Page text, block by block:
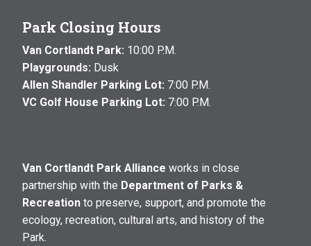
Park Closing Hours
Van Cortlandt Park: 10:00 P.M.
Playgrounds: Dusk
Allen Shandler Parking Lot: 7:00 P.M.
VC Golf House Parking Lot: 7:00 P.M.
Van Cortlandt Park Alliance works in close
partnership with the Department of Parks &
Recreation to preserve, support, and promote the
ecology, recreation, cultural arts, and history of the
Park.